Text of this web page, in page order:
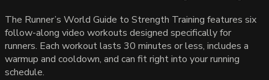
The Runner’s World Guide to Strength Training features six
follow-along video workouts designed specifically for
runners. Each workout lasts 30 minutes or less, includes a
warmup and cooldown, and can fit right into your running
schedule.